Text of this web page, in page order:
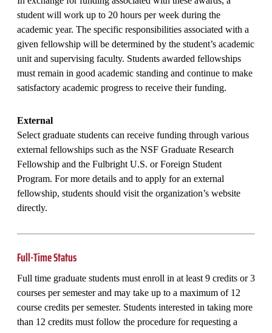
student will work up to 20 hours per week during the
academic year. The specific responsibilities associated with a
given fellowship will be determined by the student’s academic
unit and supervising faculty. Students awarded fellowships
must remain in good academic standing and continue to make
satisfactory academic progress to receive their funding.
External
Select graduate students can receive funding through various
external fellowships such as the NSF Graduate Research
Fellowship and the Fulbright U.S. or Foreign Student
Program. For more details and to apply for an external
fellowship, students should visit the organization’s website
directly.
Full-Time Status
Full time graduate students must enroll in at least 9 credits or 3
courses per semester and may take up to a maximum of 12
course credits per semester. Students interested in taking more
than 12 credits must follow the procedure for requesting a